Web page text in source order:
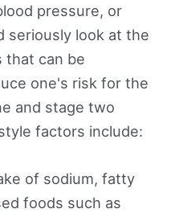
pressure, or
seriously look at the
that can be
one's risk for the
and stage two
factors include:
of sodium, fatty
foods such as